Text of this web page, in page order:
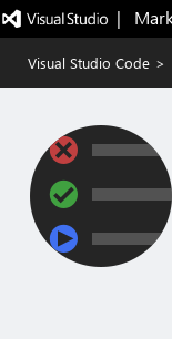
|
Visual Studio Code >